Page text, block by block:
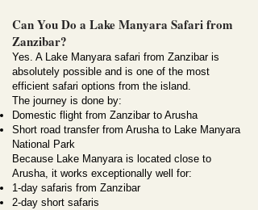
Can You Do a Lake Manyara Safari from
Zanzibar?
Yes. A Lake Manyara safari from Zanzibar is
absolutely possible and is one of the most
efficient safari options from the island.
The journey is done by:
Domestic flight from Zanzibar to Arusha
Short road transfer from Arusha to Lake Manyara
National Park
Because Lake Manyara is located close to
Arusha, it works exceptionally well for:
1-day safaris from Zanzibar
2-day short safaris